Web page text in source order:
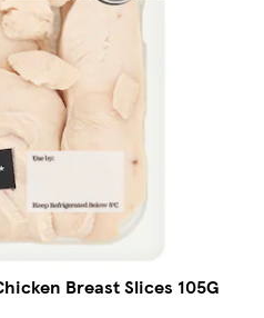
Breast Slices 105G